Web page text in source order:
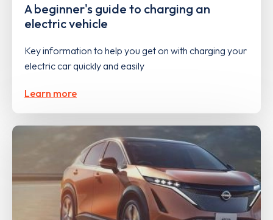
A beginner's guide to charging an
electric vehicle
Key information to help you get on with charging your
electric car quickly and easily
Learn more